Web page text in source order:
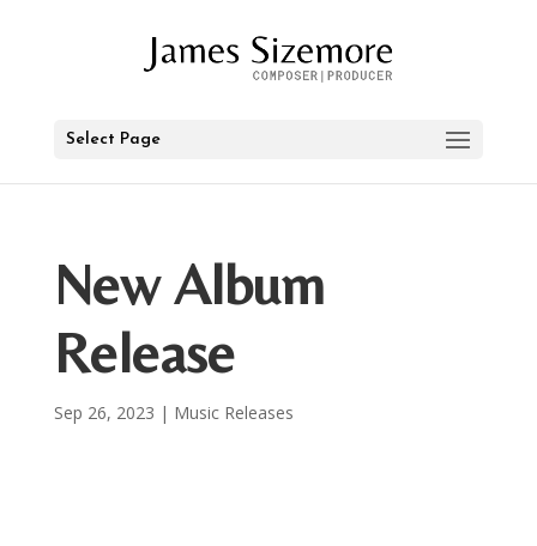
Select Page
New Album
Release
Sep 26, 2023 | Music Releases